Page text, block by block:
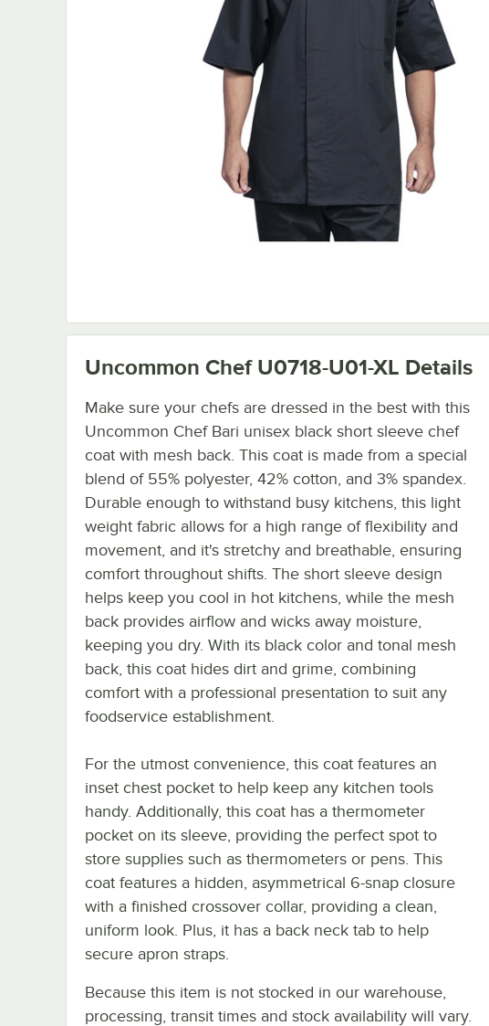
Uncommon Chef U0718-U01-XL Details
Make sure your chefs are dressed in the best with this
Uncommon Chef Bari unisex black short sleeve chef
coat with mesh back. This coat is made from a special
blend of 55% polyester, 42% cotton, and 3% spandex.
Durable enough to withstand busy kitchens, this light
weight fabric allows for a high range of flexibility and
movement, and it's stretchy and breathable, ensuring
comfort throughout shifts. The short sleeve design
helps keep you cool in hot kitchens, while the mesh
back provides airflow and wicks away moisture,
keeping you dry. With its black color and tonal mesh
back, this coat hides dirt and grime, combining
comfort with a professional presentation to suit any
foodservice establishment.
For the utmost convenience, this coat features an
inset chest pocket to help keep any kitchen tools
handy. Additionally, this coat has a thermometer
pocket on its sleeve, providing the perfect spot to
store supplies such as thermometers or pens. This
coat features a hidden, asymmetrical 6-snap closure
with a finished crossover collar, providing a clean,
uniform look. Plus, it has a back neck tab to help
secure apron straps.
Because this item is not stocked in our warehouse,
processing, transit times and stock availability will vary.